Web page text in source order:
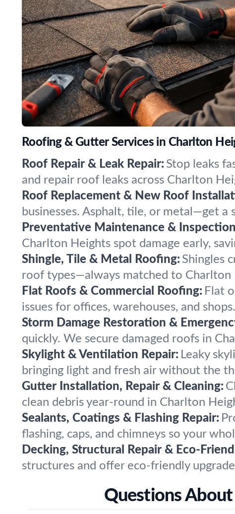
Roofing & Gutter Services in Charlton
Roof Repair & Leak Repair: Stop leaks
and repair roof leaks across Charlton
Roof Replacement & New Roof
businesses. Asphalt, tile, or metal—get
Preventative Maintenance &
Charlton Heights spot damage early,
Shingle, Tile & Metal Roofing: Shingles
roof types—always matched to Charlton
Flat Roofs & Commercial Roofing: Flat
issues for offices, warehouses, and
Storm Damage Restoration &
quickly. We secure damaged roofs in
Skylight & Ventilation Repair: Leaky
bringing light and fresh air without the
Gutter Installation, Repair & Cleaning:
clean debris year-round in Charlton
Sealants, Coatings & Flashing Repair:
flashing, caps, and chimneys so your
Decking, Structural Repair & Eco-
structures and offer eco-friendly
Questions